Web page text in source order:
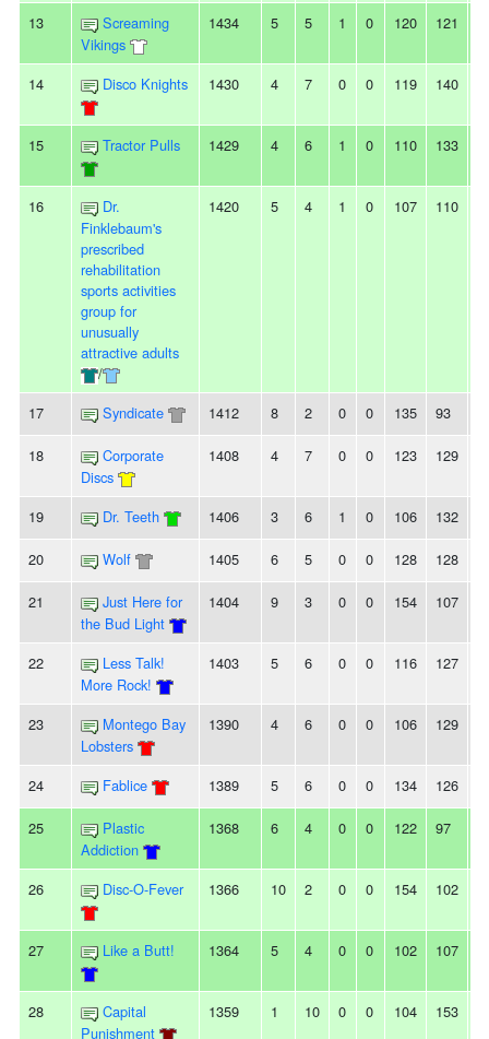
13
Screaming
Vikings
1434 5 5 1 0 120 121
14 Disco Knights 1430 4 7 0 0 119 140
15 Tractor Pulls 1429 4 6 1 0 110 133
16
Dr.
Finklebaum's
prescribed
rehabilitation
sports activities
group for
unusually
attractive adults
/
1420 5 4 1 0 107 110
17 Syndicate 1412 8 2 0 0 135 93
18
Corporate
Discs
1408 4 7 0 0 123 129
19 Dr. Teeth 1406 3 6 1 0 106 132
20 Wolf 1405 6 5 0 0 128 128
21
Just Here for
the Bud Light
1404 9 3 0 0 154 107
22
Less Talk!
More Rock!
1403 5 6 0 0 116 127
23
Montego Bay
Lobsters
1390 4 6 0 0 106 129
24 Fablice 1389 5 6 0 0 134 126
25
Plastic
Addiction
1368 6 4 0 0 122 97
26 Disc-O-Fever 1366 10 2 0 0 154 102
27 Like a Butt! 1364 5 4 0 0 102 107
28
Capital
Punishment
1359 1 10 0 0 104 153